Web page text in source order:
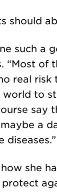
should
such a
“Most
real risk
to
say
a
diseases.”
she